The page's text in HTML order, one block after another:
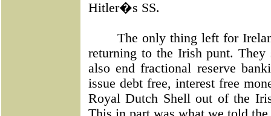
Hitler�s SS.
The only thing left for
returning to the Irish punt.
also end fractional reserve
issue debt free, interest free
Royal Dutch Shell out of the